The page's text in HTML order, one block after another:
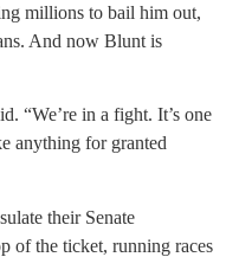
millions to bail him out,
And now Blunt is
“We’re in a fight. It’s one
anything for granted
their Senate
of the ticket, running races